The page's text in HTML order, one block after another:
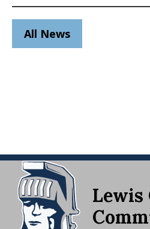
All News
Lewis